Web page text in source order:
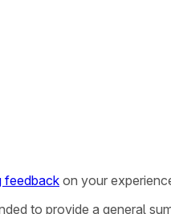
feedback on your
to provide a general